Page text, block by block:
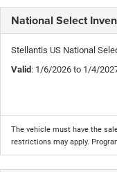
National Select
Stellantis US National
Valid: 1/6/2026 to 1/4/
The vehicle must have the
restrictions may apply.